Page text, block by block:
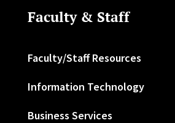
Faculty & Staff
Faculty/Staff Resources
Information Technology
Business Services